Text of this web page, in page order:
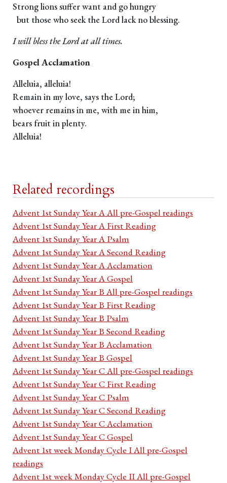
Strong lions suffer want and go hungry
but those who seek the Lord lack no blessing.
I will bless the Lord at all times.
Gospel Acclamation
Alleluia, alleluia!
Remain in my love, says the Lord;
whoever remains in me, with me in him,
bears fruit in plenty.
Alleluia!
Related recordings
Advent 1st Sunday Year A All pre-Gospel readings
Advent 1st Sunday Year A First Reading
Advent 1st Sunday Year A Psalm
Advent 1st Sunday Year A Second Reading
Advent 1st Sunday Year A Acclamation
Advent 1st Sunday Year A Gospel
Advent 1st Sunday Year B All pre-Gospel readings
Advent 1st Sunday Year B First Reading
Advent 1st Sunday Year B Psalm
Advent 1st Sunday Year B Second Reading
Advent 1st Sunday Year B Acclamation
Advent 1st Sunday Year B Gospel
Advent 1st Sunday Year C All pre-Gospel readings
Advent 1st Sunday Year C First Reading
Advent 1st Sunday Year C Psalm
Advent 1st Sunday Year C Second Reading
Advent 1st Sunday Year C Acclamation
Advent 1st Sunday Year C Gospel
Advent 1st week Monday Cycle I All pre-Gospel
readings
Advent 1st week Monday Cycle II All pre-Gospel